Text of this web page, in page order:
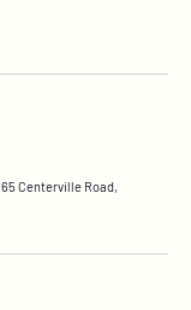
65 Centerville Road,